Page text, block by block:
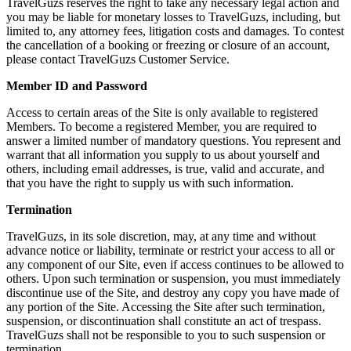
TravelGuzs reserves the right to take any necessary legal action and
you may be liable for monetary losses to TravelGuzs, including, but
limited to, any attorney fees, litigation costs and damages. To contest
the cancellation of a booking or freezing or closure of an account,
please contact TravelGuzs Customer Service.
Member ID and Password
Access to certain areas of the Site is only available to registered
Members. To become a registered Member, you are required to
answer a limited number of mandatory questions. You represent and
warrant that all information you supply to us about yourself and
others, including email addresses, is true, valid and accurate, and
that you have the right to supply us with such information.
Termination
TravelGuzs, in its sole discretion, may, at any time and without
advance notice or liability, terminate or restrict your access to all or
any component of our Site, even if access continues to be allowed to
others. Upon such termination or suspension, you must immediately
discontinue use of the Site, and destroy any copy you have made of
any portion of the Site. Accessing the Site after such termination,
suspension, or discontinuation shall constitute an act of trespass.
TravelGuzs shall not be responsible to you to such suspension or